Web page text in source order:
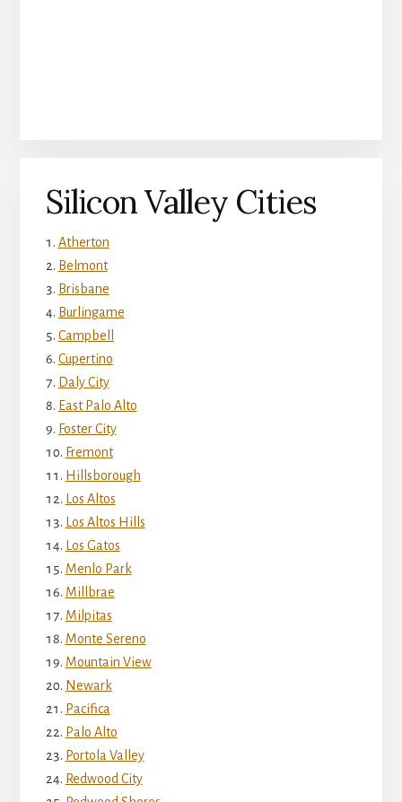
Silicon Valley Cities
Atherton
Belmont
Brisbane
Burlingame
Campbell
Cupertino
Daly City
East Palo Alto
Foster City
Fremont
Hillsborough
Los Altos
Los Altos Hills
Los Gatos
Menlo Park
Millbrae
Milpitas
Monte Sereno
Mountain View
Newark
Pacifica
Palo Alto
Portola Valley
Redwood City